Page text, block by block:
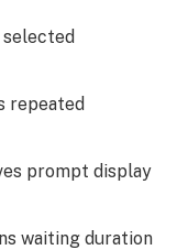
repeated
prompt display
waiting duration